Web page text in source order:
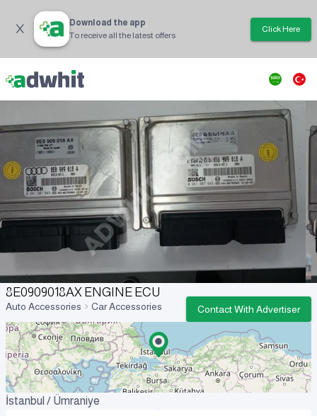
Download the app
To receive all the latest offers
Click Here
8E0909018AX ENGINE ECU
Auto Accessories Car Accessories Contact With Advertiser
İstanbul / Ümraniye